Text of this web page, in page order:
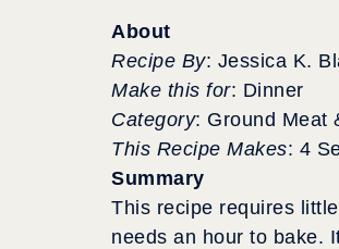
About
Recipe By: Jessica K.
Make this for: Dinner
Category: Ground Meat
This Recipe Makes: 4
Summary
This recipe requires
needs an hour to bake.